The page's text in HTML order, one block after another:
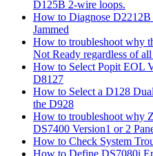
D125B 2-wire loops.
How to Diagnose
Jammed
How to troubleshoot why
Not Ready regardless of
How to Select Popit EOL
D8127
How to Select a D128
the D928
How to troubleshoot why
DS7400 Version1 or 2
How to Check System
How to Define DS7080i